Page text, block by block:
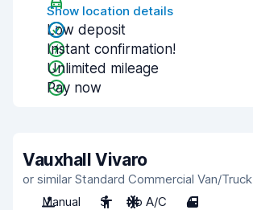
Show location details
Low deposit
Instant confirmation!
Unlimited mileage
Pay now
Vauxhall Vivaro
or similar Standard Commercial Van/Truck
Manual
3 No A/C 4